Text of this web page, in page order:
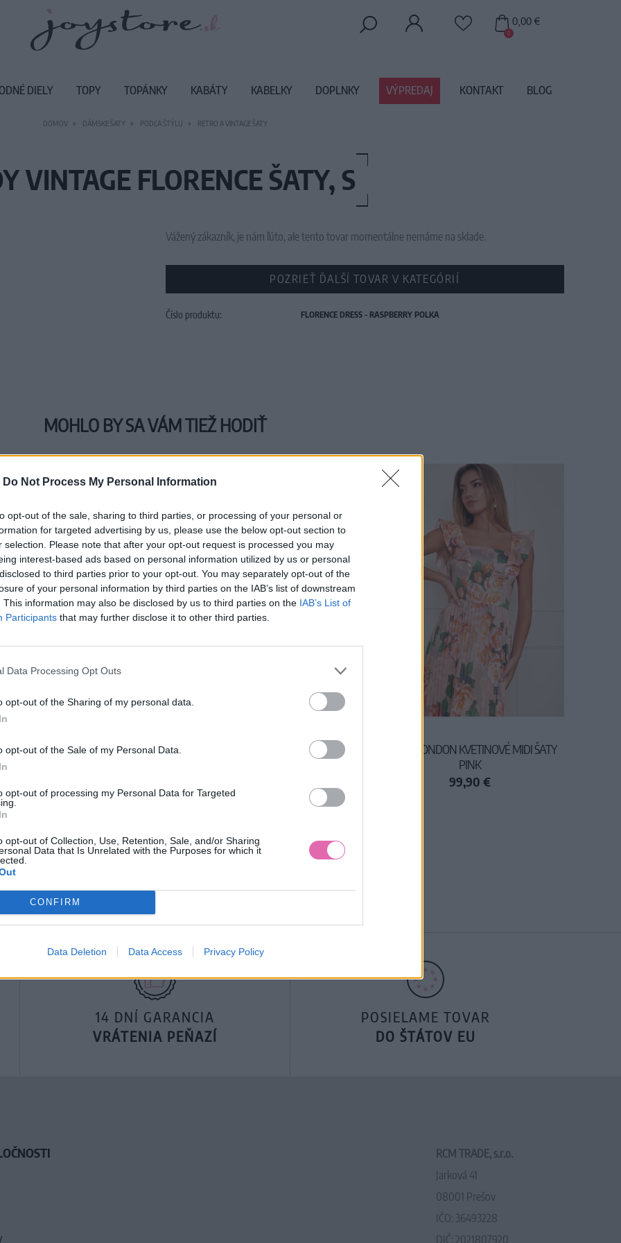
Do Not Process My Personal Information
opt-out of the sale, sharing to third parties, or processing of your personal or
for targeted advertising by us, please use the below opt-out section to
selection. Please note that after your opt-out request is processed you may
interest-based ads based on personal information utilized by us or personal
to third parties prior to your opt-out. You may separately opt-out of the
of your personal information by third parties on the IAB’s list of downstream
This information may also be disclosed by us to third parties on the IAB’s List of
Participants that may further disclose it to other third parties.
Data Processing Opt Outs
opt-out of the Sharing of my personal data.
opt-out of the Sale of my Personal Data.
opt-out of processing my Personal Data for Targeted
opt-out of Collection, Use, Retention, Sale, and/or Sharing
Data that Is Unrelated with the Purposes for which it
CONFIRM
Data Deletion Data Access Privacy Policy
DOMOV DÁMSKE ŠATY PODĽA ŠTÝLU RETRO A VINTAGE ŠATY
VINTAGE FLORENCE ŠATY, S
Vážený zákazník, je nám ľúto, ale tento tovar momentálne nemáme na sklade.
POZRIEŤ ĎALŠÍ TOVAR V KATEGÓRIÍ
Číslo produktu: FLORENCE DRESS - RASPBERRY POLKA
MOHLO BY SA VÁM TIEŽ HODIŤ
FUCHSIOVÉ KOŠEĽOVÉ MIDI
BANNED ZELENÝ OVERAL
CHI CHI LONDON KVETINOVÉ MIDI ŠATY
PINK
99,90 €
14 DNÍ GARANCIA
VRÁTENIA PEŇAZÍ
POSIELAME TOVAR
DO ŠTÁTOV EU
RCM TRADE, s.r.o.
Jarková 41
08001 Prešov
IČO: 36493228
DIČ: 2021807920
0
0,00 €
DIELY TOPY TOPÁNKY KABÁTY KABELKY DOPLNKY VÝPREDAJ KONTAKT BLOG